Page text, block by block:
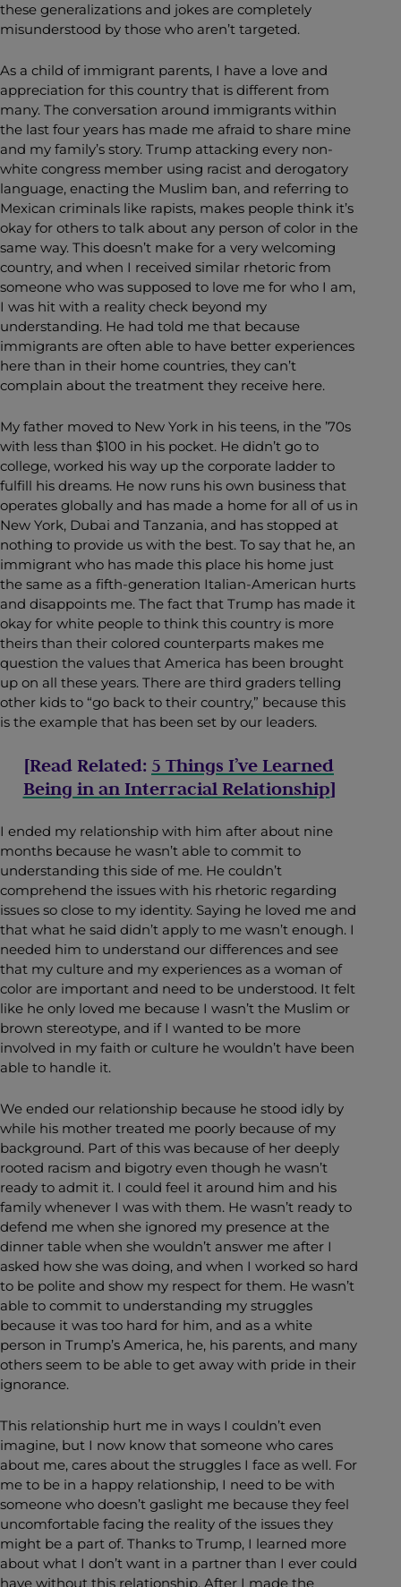
these generalizations and jokes are completely
misunderstood by those who aren’t targeted.
As a child of immigrant parents, I have a love and
appreciation for this country that is different from
many. The conversation around immigrants within
the last four years has made me afraid to share mine
and my family’s story. Trump attacking every non-
white congress member using racist and derogatory
language, enacting the Muslim ban, and referring to
Mexican criminals like rapists, makes people think it’s
okay for others to talk about any person of color in the
same way. This doesn’t make for a very welcoming
country, and when I received similar rhetoric from
someone who was supposed to love me for who I am,
I was hit with a reality check beyond my
understanding. He had told me that because
immigrants are often able to have better experiences
here than in their home countries, they can’t
complain about the treatment they receive here.
My father moved to New York in his teens, in the ’70s
with less than $100 in his pocket. He didn’t go to
college, worked his way up the corporate ladder to
fulfill his dreams. He now runs his own business that
operates globally and has made a home for all of us in
New York, Dubai and Tanzania, and has stopped at
nothing to provide us with the best. To say that he, an
immigrant who has made this place his home just
the same as a fifth-generation Italian-American hurts
and disappoints me. The fact that Trump has made it
okay for white people to think this country is more
theirs than their colored counterparts makes me
question the values that America has been brought
up on all these years. There are third graders telling
other kids to “go back to their country,” because this
is the example that has been set by our leaders.
[Read Related: 5 Things I’ve Learned
Being in an Interracial Relationship]
I ended my relationship with him after about nine
months because he wasn’t able to commit to
understanding this side of me. He couldn’t
comprehend the issues with his rhetoric regarding
issues so close to my identity. Saying he loved me and
that what he said didn’t apply to me wasn’t enough. I
needed him to understand our differences and see
that my culture and my experiences as a woman of
color are important and need to be understood. It felt
like he only loved me because I wasn’t the Muslim or
brown stereotype, and if I wanted to be more
involved in my faith or culture he wouldn’t have been
able to handle it.
We ended our relationship because he stood idly by
while his mother treated me poorly because of my
background. Part of this was because of her deeply
rooted racism and bigotry even though he wasn’t
ready to admit it. I could feel it around him and his
family whenever I was with them. He wasn’t ready to
defend me when she ignored my presence at the
dinner table when she wouldn’t answer me after I
asked how she was doing, and when I worked so hard
to be polite and show my respect for them. He wasn’t
able to commit to understanding my struggles
because it was too hard for him, and as a white
person in Trump’s America, he, his parents, and many
others seem to be able to get away with pride in their
ignorance.
This relationship hurt me in ways I couldn’t even
imagine, but I now know that someone who cares
about me, cares about the struggles I face as well. For
me to be in a happy relationship, I need to be with
someone who doesn’t gaslight me because they feel
uncomfortable facing the reality of the issues they
might be a part of. Thanks to Trump, I learned more
about what I don’t want in a partner than I ever could
have without this relationship. After I made the